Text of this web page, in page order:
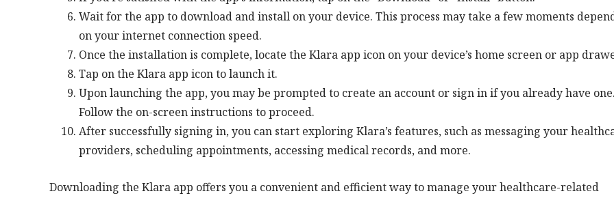
Wait for the app to download and install on your device. This process may take a few moments
on your internet connection speed.
Once the installation is complete, locate the Klara app icon on your device’s home screen or app
Tap on the Klara app icon to launch it.
Upon launching the app, you may be prompted to create an account or sign in if you already have one.
Follow the on-screen instructions to proceed.
After successfully signing in, you can start exploring Klara’s features, such as messaging your
providers, scheduling appointments, accessing medical records, and more.
Downloading the Klara app offers you a convenient and efficient way to manage your healthcare-related